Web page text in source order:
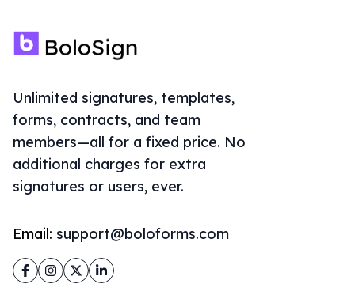
Unlimited signatures, templates,
forms, contracts, and team
members—all for a fixed price. No
additional charges for extra
signatures or users, ever.
Email: support@boloforms.com
Facebook
Instagram
TwitterLinkedIn